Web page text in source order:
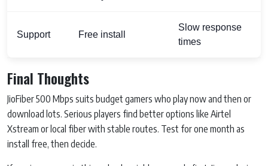
Support Free install
Slow response
times
Final Thoughts
JioFiber 500 Mbps suits budget gamers who play now and then or
download lots. Serious players find better options like Airtel
Xstream or local fiber with stable routes. Test for one month as
install free, then decide.